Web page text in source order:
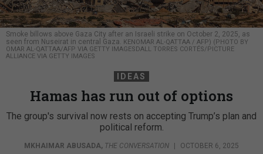
Smoke billows above Gaza City after an Israeli strike on October 2, 2025, as
seen from Nuseirat in central Gaza.
KENOMAR AL-QATTAA / AFP) (PHOTO BY
OMAR AL-QATTAA/AFP VIA GETTY IMAGESDALL TORRES CORTÉS/PICTURE
ALLIANCE VIA GETTY IMAGES
IDEAS
Hamas has run out of options
The group's survival now rests on accepting Trump’s plan and
political reform.
MKHAIMAR ABUSADA, THE CONVERSATION | OCTOBER 6, 2025